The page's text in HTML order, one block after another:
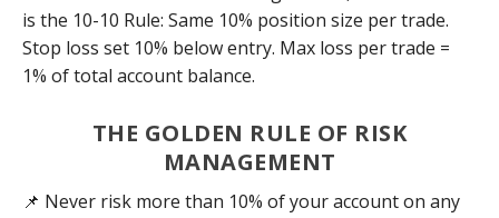
is the 10-10 Rule: Same 10% position size per trade.
Stop loss set 10% below entry. Max loss per trade =
1% of total account balance.
THE GOLDEN RULE OF RISK
MANAGEMENT
📌 Never risk more than 10% of your account on any